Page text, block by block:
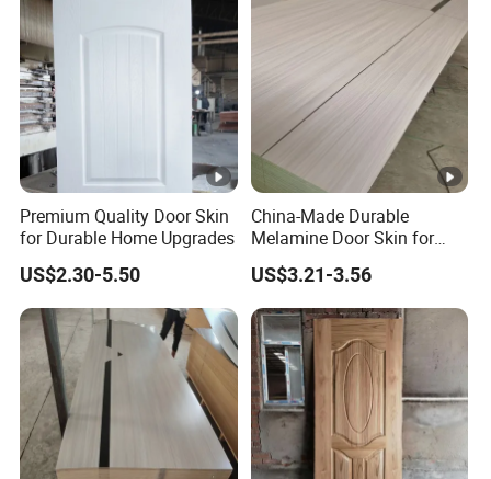
Premium Quality Door Skin
for Durable Home Upgrades
US$2.30-5.50
China-Made Durable
Melamine Door Skin for
Home Decoration
US$3.21-3.56